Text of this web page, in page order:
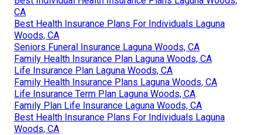
CA
Best Health Insurance Plans For Individuals Laguna
Woods, CA
Seniors Funeral Insurance Laguna Woods, CA
Family Health Insurance Plan Laguna Woods, CA
Life Insurance Plan Laguna Woods, CA
Family Health Insurance Plans Laguna Woods, CA
Life Insurance Term Plan Laguna Woods, CA
Family Plan Life Insurance Laguna Woods, CA
Best Health Insurance Plans For Individuals Laguna
Woods, CA